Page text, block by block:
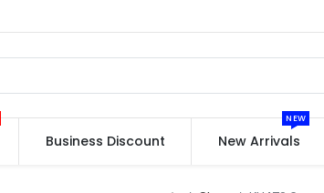
Business Discount New Arrivals
NEW